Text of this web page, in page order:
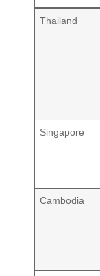
Thailand
Singapore
Cambodia